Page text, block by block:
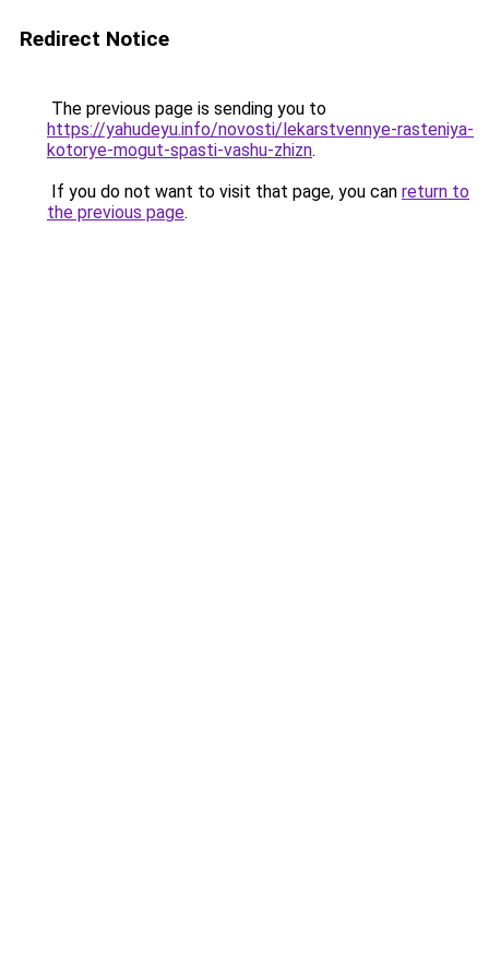
Redirect Notice
The previous page is sending you to
https://yahudeyu.info/novosti/lekarstvennye-rasteniya-
kotorye-mogut-spasti-vashu-zhizn.
If you do not want to visit that page, you can return to
the previous page.